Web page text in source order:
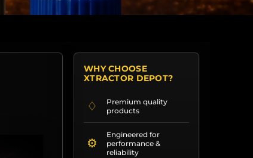
WHY CHOOSE
XTRACTOR DEPOT?
♢
Premium quality
products
⚙
Engineered for
performance &
reliability